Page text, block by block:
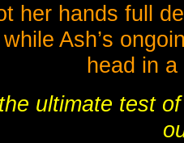
her hands full
Ash’s
head in
ultimate test